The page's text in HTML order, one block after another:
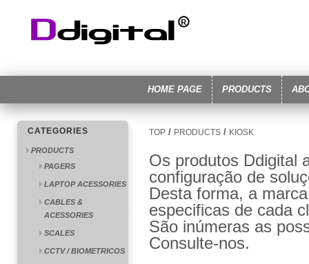
HOME PAGE PRODUCTS
CATEGORIES
PRODUCTS
PAGERS
LAPTOP ACESSORIES
CABLES &
ACESSORIES
SCALES
CCTV / BIOMETRICOS
TOP / PRODUCTS / KIOSK
Os produtos Ddigital
configuração de
Desta forma, a
especificas de cada
São inúmeras as
Consulte-nos.